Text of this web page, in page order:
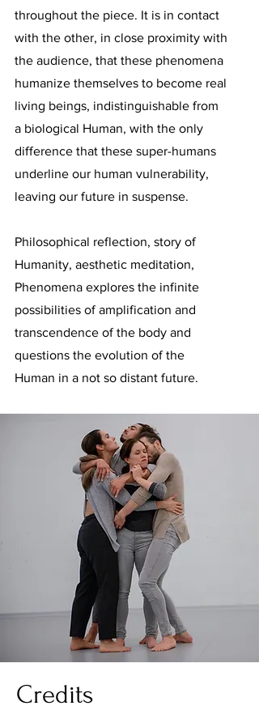
throughout the piece. It is in contact
with the other, in close proximity with
the audience, that these phenomena
humanize themselves to become real
living beings, indistinguishable from
a biological Human, with the only
difference that these super-humans
underline our human vulnerability,
leaving our future in suspense.
Philosophical reflection, story of
Humanity, aesthetic meditation,
Phenomena explores the infinite
possibilities of amplification and
transcendence of the body and
questions the evolution of the
Human in a not so distant future.
Credits